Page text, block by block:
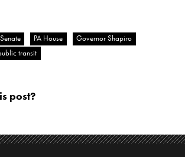
PA House
Governor Shapiro
transit
post?